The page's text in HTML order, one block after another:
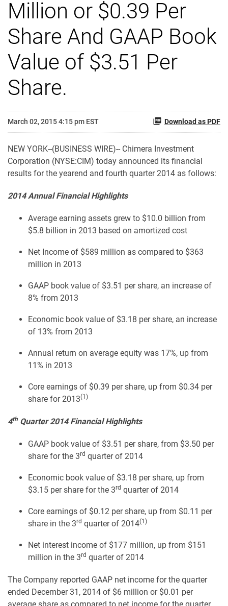
Million or $0.39 Per
Share And GAAP Book
Value of $3.51 Per
Share.
March 02, 2015 4:15 pm EST Download as PDF
NEW YORK--(BUSINESS WIRE)-- Chimera Investment
Corporation (NYSE:CIM) today announced its financial
results for the yearend and fourth quarter 2014 as follows:
2014 Annual Financial Highlights
Average earning assets grew to $10.0 billion from
$5.8 billion in 2013 based on amortized cost
Net Income of $589 million as compared to $363
million in 2013
GAAP book value of $3.51 per share, an increase of
8% from 2013
Economic book value of $3.18 per share, an increase
of 13% from 2013
Annual return on average equity was 17%, up from
11% in 2013
Core earnings of $0.39 per share, up from $0.34 per
share for 2013(1)
4thQuarter 2014 Financial Highlights
GAAP book value of $3.51 per share, from $3.50 per
share for the 3rd quarter of 2014
Economic book value of $3.18 per share, up from
$3.15 per share for the 3rd quarter of 2014
Core earnings of $0.12 per share, up from $0.11 per
share in the 3rd quarter of 2014(1)
Net interest income of $177 million, up from $151
million in the 3rd quarter of 2014
The Company reported GAAP net income for the quarter
ended December 31, 2014 of $6 million or $0.01 per